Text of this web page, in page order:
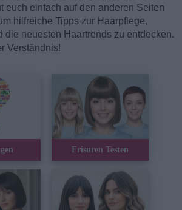
euch einfach auf den anderen Seiten
hilfreiche Tipps zur Haarpflege,
die neuesten Haartrends zu entdecken.
Verständnis!
Frisuren Testen